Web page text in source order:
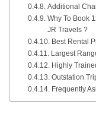
Additional
Why To Book
JR Travels ?
Best Rental
Largest
Highly
Outstation
Frequently